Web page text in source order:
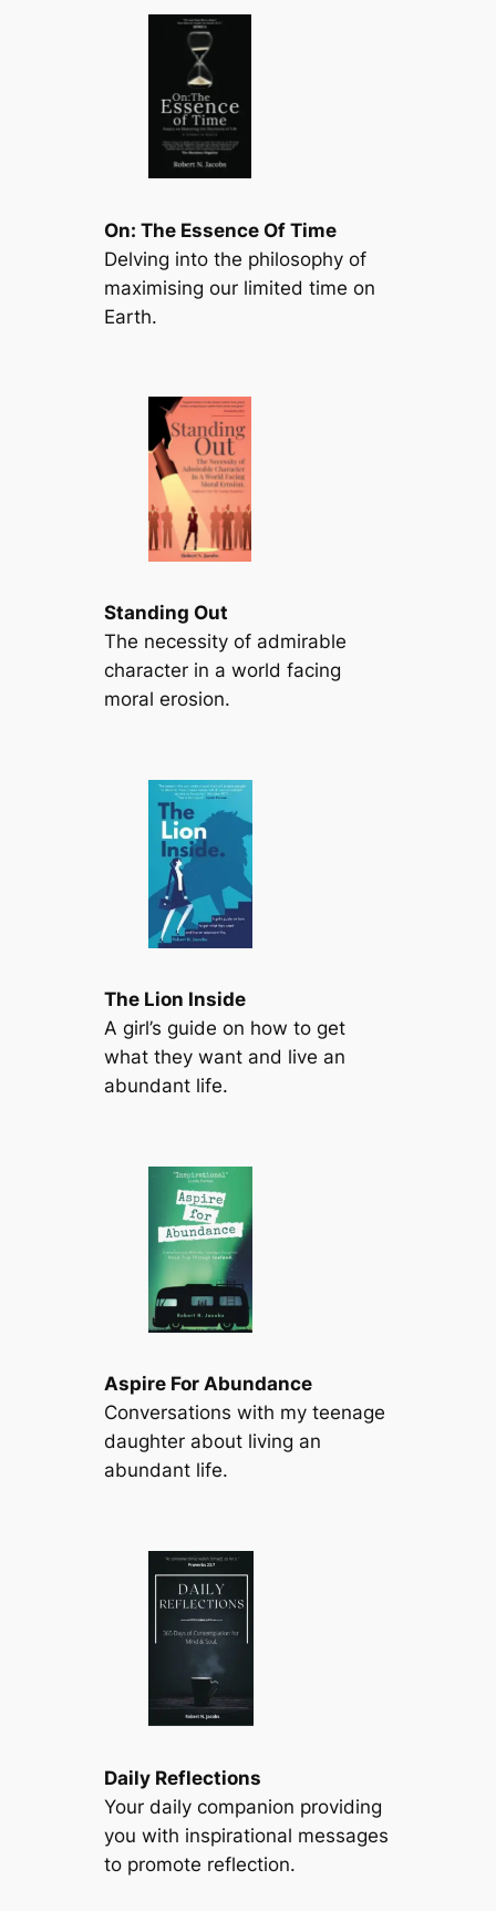
On: The Essence Of Time
Delving into the philosophy of
maximising our limited time on
Earth.
Standing Out
The necessity of admirable
character in a world facing
moral erosion.
The Lion Inside
A girl’s guide on how to get
what they want and live an
abundant life.
Aspire For Abundance
Conversations with my teenage
daughter about living an
abundant life.
Daily Reflections
Your daily companion providing
you with inspirational messages
to promote reflection.